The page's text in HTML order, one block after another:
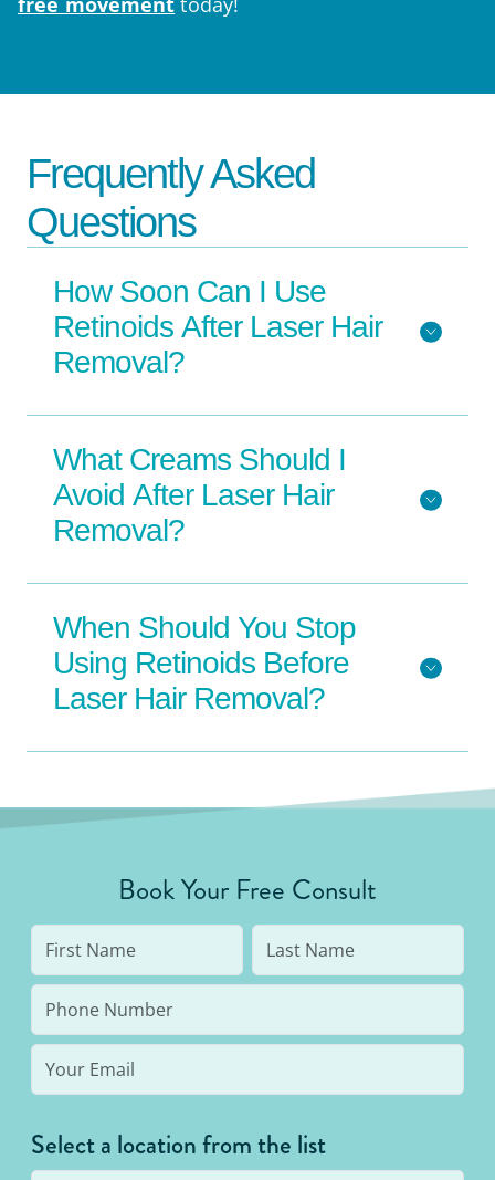
Frequently Asked
Questions
How Soon Can I Use
Retinoids After Laser Hair
Removal?
What Creams Should I
Avoid After Laser Hair
Removal?
When Should You Stop
Using Retinoids Before
Laser Hair Removal?
Book Your Free Consult
Select a location from the list